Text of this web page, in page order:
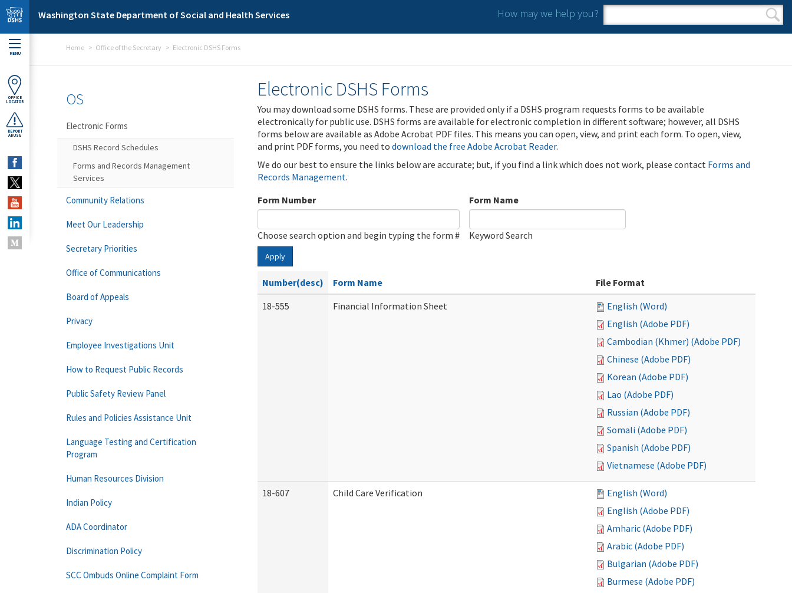
Skip to main content
Washington State Department of Social and Health Services How may we help you?
Search form
Search
MENU
OFFICE
LOCATOR
REPORT
ABUSE
Home Office of the Secretary Electronic DSHS Forms
Electronic DSHS Forms
You may download some DSHS forms. These are provided only if a DSHS program requests forms to be available
electronically for public use. DSHS forms are available for electronic completion in different software; however, all DSHS
forms below are available as Adobe Acrobat PDF files. This means you can open, view, and print each form. To open, view,
and print PDF forms, you need to download the free Adobe Acrobat Reader.
We do our best to ensure the links below are accurate; but, if you find a link which does not work, please contact Forms and
Records Management.
Form Number
Choose search option and begin typing the form #
Form Name
Keyword Search
Apply
Number(desc) Form Name
File Format
18-555
Financial Information Sheet
English (Word)
English (Adobe PDF)
Cambodian (Khmer) (Adobe PDF)
Chinese (Adobe PDF)
Korean (Adobe PDF)
Lao (Adobe PDF)
Russian (Adobe PDF)
Somali (Adobe PDF)
Spanish (Adobe PDF)
Vietnamese (Adobe PDF)
18-607 Child Care Verification
English (Word)
English (Adobe PDF)
Amharic (Adobe PDF)
Arabic (Adobe PDF)
Bulgarian (Adobe PDF)
Burmese (Adobe PDF)
OS
Electronic Forms
DSHS Record Schedules
Forms and Records Management
Services
Community Relations
Meet Our Leadership
Secretary Priorities
Office of Communications
Board of Appeals
Privacy
Employee Investigations Unit
How to Request Public Records
Public Safety Review Panel
Rules and Policies Assistance Unit
Language Testing and Certification
Program
Human Resources Division
Indian Policy
ADA Coordinator
Discrimination Policy
SCC Ombuds Online Complaint Form